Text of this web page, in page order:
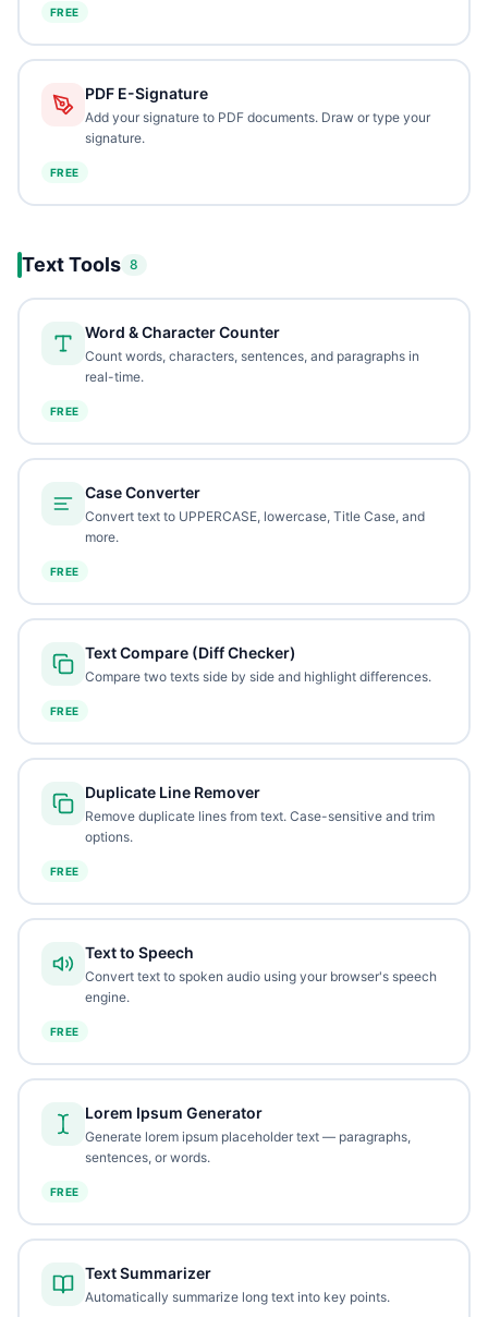
FREE
PDF E-Signature
Add your signature to PDF documents. Draw or type your
signature.
FREE
Text Tools 8
Word & Character Counter
Count words, characters, sentences, and paragraphs in
real-time.
FREE
Case Converter
Convert text to UPPERCASE, lowercase, Title Case, and
more.
FREE
Text Compare (Diff Checker)
Compare two texts side by side and highlight differences.
FREE
Duplicate Line Remover
Remove duplicate lines from text. Case-sensitive and trim
options.
FREE
Text to Speech
Convert text to spoken audio using your browser's speech
engine.
FREE
Lorem Ipsum Generator
Generate lorem ipsum placeholder text — paragraphs,
sentences, or words.
FREE
Text Summarizer
Automatically summarize long text into key points.